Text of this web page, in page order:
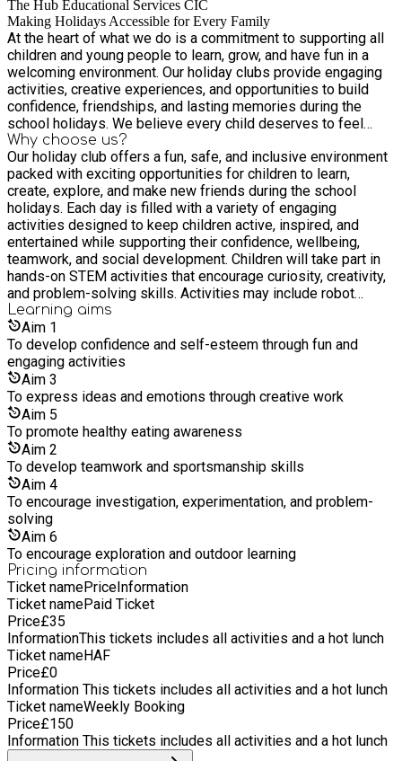
The Hub Educational Services CIC
Making Holidays Accessible for Every Family
At the heart of what we do is a commitment to supporting all
children and young people to learn, grow, and have fun in a
welcoming environment. Our holiday clubs provide engaging
activities, creative experiences, and opportunities to build
confidence, friendships, and lasting memories during the
school holidays. We believe every child deserves to feel
included, valued, and supported. That’s why we work closely
with families to create accessible and enjoyable experiences
for children of all backgrounds and abilities. Inclusive.
Supportive. Fun for All.
Why choose us?
Our holiday club offers a fun, safe, and inclusive environment
packed with exciting opportunities for children to learn,
create, explore, and make new friends during the school
holidays. Each day is filled with a variety of engaging
activities designed to keep children active, inspired, and
entertained while supporting their confidence, wellbeing,
teamwork, and social development. Children will take part in
hands-on STEM activities that encourage curiosity, creativity,
and problem-solving skills. Activities may include robot
building, coding games, LEGO engineering challenges, bridge
construction, slime-making, volcano experiments, science
investigations, simple electronics, and interactive technology
projects. These sessions are designed to make learning fun
and accessible for all children while helping them develop
skills in science, technology, engineering, and maths through
exciting real-world challenges. Alongside STEM, children will
enjoy a wide range of creative and physical activities
including arts and crafts, painting, junk modelling, music,
dance, drama games, sports, obstacle courses, outdoor
adventures, scavenger hunts, and team-building challenges.
We also run themed activity days, group games, wellbeing
sessions, and opportunities for children to relax, socialise,
and build positive friendships in a supportive setting. Our
experienced and caring team works hard to ensure every child
feels welcomed, valued, included, and encouraged to take
part at their own pace. We are committed to creating a
positive environment where all children can thrive, have fun,
and create lasting holiday memories.
Learning aims
Aim 1
To develop confidence and self-esteem through fun and
engaging activities
Aim 3
To express ideas and emotions through creative work
Aim 5
To promote healthy eating awareness
Aim 2
To develop teamwork and sportsmanship skills
Aim 4
To encourage investigation, experimentation, and problem-
solving
Aim 6
To encourage exploration and outdoor learning
Pricing information
Ticket namePriceInformation
Ticket namePaid Ticket
Price£35
InformationThis tickets includes all activities and a hot lunch
Ticket nameHAF
Price£0
Information This tickets includes all activities and a hot lunch
Ticket nameWeekly Booking
Price£150
Information This tickets includes all activities and a hot lunch